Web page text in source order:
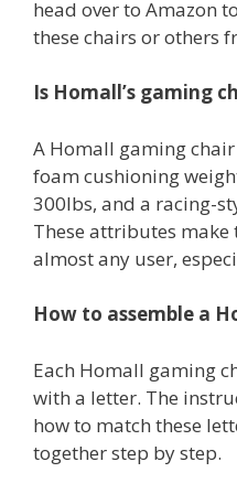
head over to Amazon
these chairs or others
Is Homall’s gaming
A Homall gaming
foam cushioning
300lbs, and a racing-
These attributes
almost any user,
How to assemble a
Each Homall gaming
with a letter. The
how to match these
together step by step.